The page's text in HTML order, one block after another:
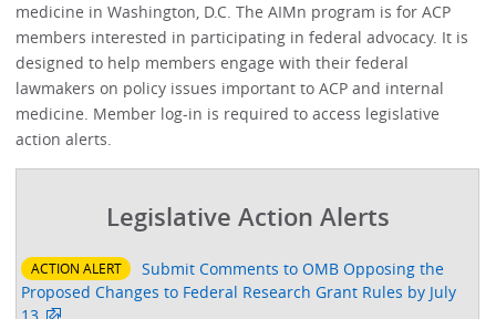
medicine in Washington, D.C. The AIMn program is for ACP
members interested in participating in federal advocacy. It is
designed to help members engage with their federal
lawmakers on policy issues important to ACP and internal
medicine. Member log-in is required to access legislative
action alerts.
Legislative Action Alerts
ACTION ALERT
Submit Comments to OMB Opposing the
Proposed Changes to Federal Research Grant Rules by July
13